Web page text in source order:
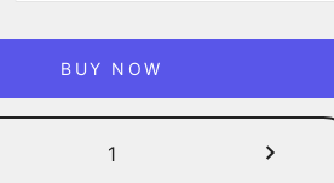
BUY NOW
Tradi